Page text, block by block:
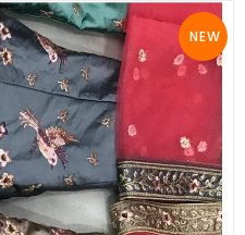
NEW